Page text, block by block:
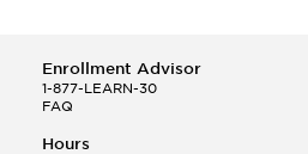
Enrollment Advisor
1-877-LEARN-30
FAQ
Hours